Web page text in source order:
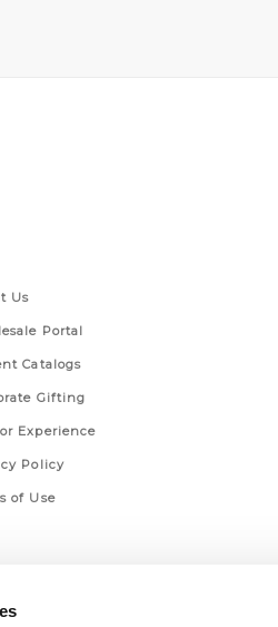
Us
Portal
Catalogs
Gifting
Experience
Policy
of Use